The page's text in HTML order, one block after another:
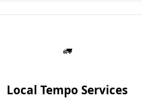
Local Tempo Services